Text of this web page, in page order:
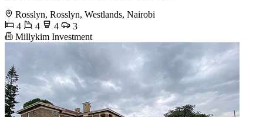
Rosslyn, Rosslyn, Westlands, Nairobi
4
4 4
3
Millykim Investment